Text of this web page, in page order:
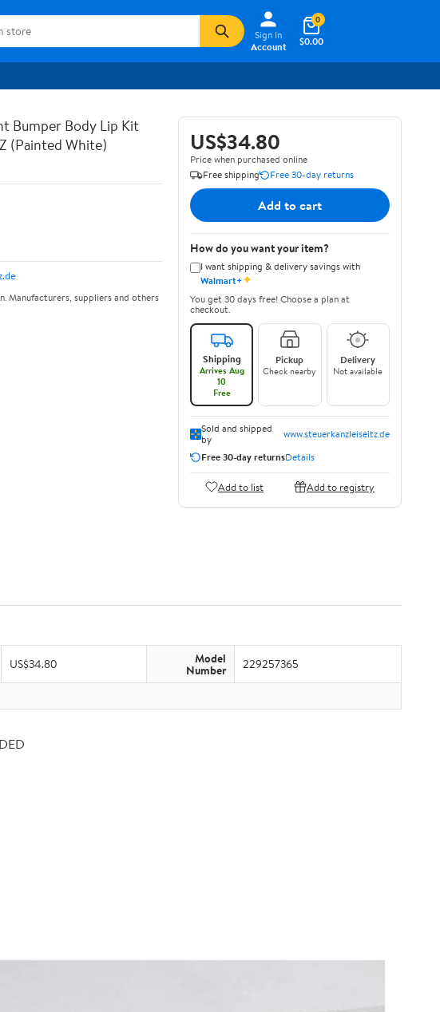
Sign In
Account
$0.00
0
Bumper Body Lip Kit
(Painted White)
Manufacturers, suppliers and others
US$34.80
Price when purchased online
Free shipping
Free 30-day returns
Add to cart
How do you want your item?
I want shipping & delivery savings with
Walmart+✦
You get 30 days free! Choose a plan at
checkout.
Shipping
Arrives Aug
10
Free
Pickup
Check nearby
Delivery
Not available
Sold and shipped
by
www.steuerkanzleiseitz.de
Free 30-day returnsDetails
Add to list Add to registry
US$34.80 Model
Number 229257365